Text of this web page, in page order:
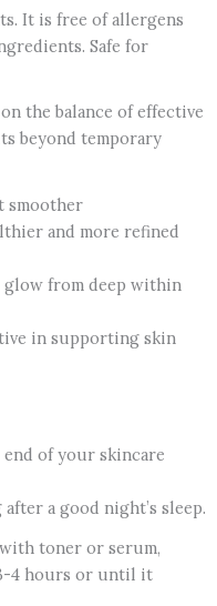
It is free of allergens
Safe for
the balance of effective
beyond temporary
smoother
and more refined
glow from deep within
in supporting skin
end of your skincare
a good night’s sleep.
toner or serum,
4 hours or until it